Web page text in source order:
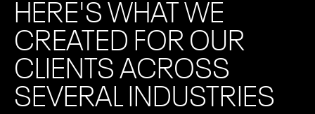
HERE'S WHAT WE
CREATED FOR OUR
CLIENTS ACROSS
SEVERAL INDUSTRIES